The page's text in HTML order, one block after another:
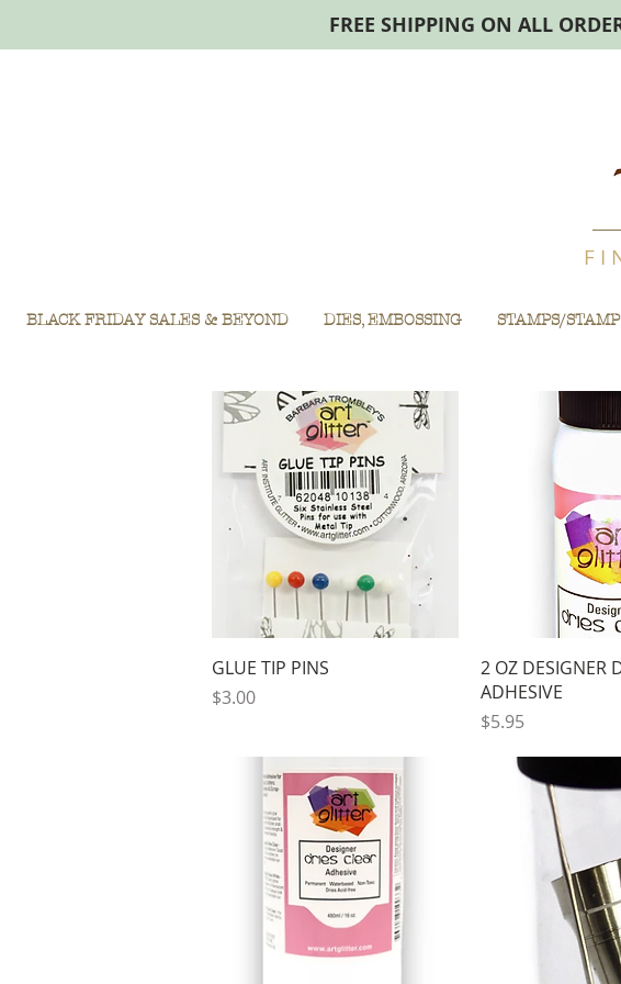
FREE SHIPPING ON ALL
F I
BLACK FRIDAY SALES & BEYOND DIES, EMBOSSING STAMPS/
Quick View
GLUE TIP PINS
Price
$3.00
Quick
2 OZ DESIGNER
ADHESIVE
Price
$5.95